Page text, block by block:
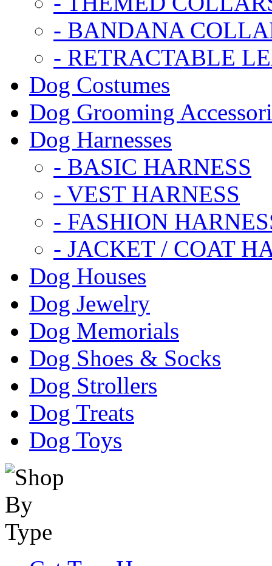
- BANDANA
- RETRACTABLE
Dog Costumes
Dog Grooming
Dog Harnesses
- BASIC HARNESS
- VEST HARNESS
- FASHION
- JACKET / COAT
Dog Houses
Dog Jewelry
Dog Memorials
Dog Shoes & Socks
Dog Strollers
Dog Treats
Dog Toys